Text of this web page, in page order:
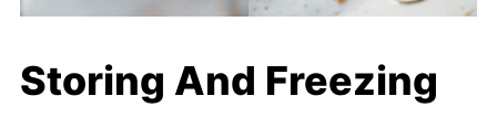
Storing And Freezing